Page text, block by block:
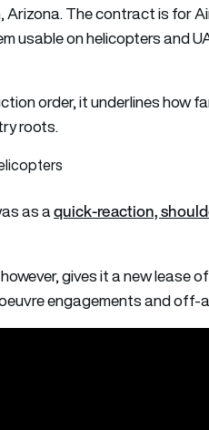
Arizona. The contract is for
usable on helicopters and
order, it underlines how
roots.
as aquick-reaction,
gives it a new lease
engagements and off-